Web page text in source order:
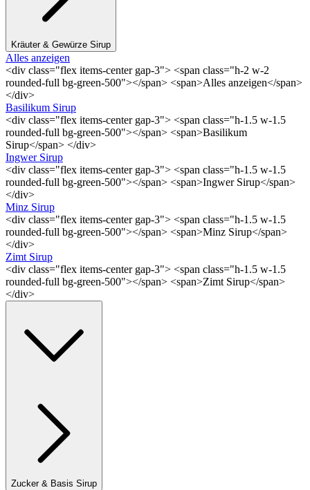
Kräuter & Gewürze Sirup
Alles anzeigen
<div class="flex items-center gap-3"> <span class="h-2 w-2
rounded-full bg-green-500"></span> <span>Alles anzeigen</span>
</div>
Basilikum Sirup
<div class="flex items-center gap-3"> <span class="h-1.5 w-1.5
rounded-full bg-green-500"></span> <span>Basilikum
Sirup</span> </div>
Ingwer Sirup
<div class="flex items-center gap-3"> <span class="h-1.5 w-1.5
rounded-full bg-green-500"></span> <span>Ingwer Sirup</span>
</div>
Minz Sirup
<div class="flex items-center gap-3"> <span class="h-1.5 w-1.5
rounded-full bg-green-500"></span> <span>Minz Sirup</span>
</div>
Zimt Sirup
<div class="flex items-center gap-3"> <span class="h-1.5 w-1.5
rounded-full bg-green-500"></span> <span>Zimt Sirup</span>
</div>
Zucker & Basis Sirup